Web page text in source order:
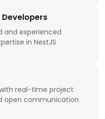
Developers
and experienced
in NestJS
real-time project
open communication